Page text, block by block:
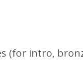
(for intro,